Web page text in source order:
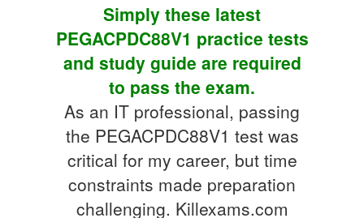
Simply these latest
PEGACPDC88V1 practice tests
and study guide are required
to pass the exam.
As an IT professional, passing
the PEGACPDC88V1 test was
critical for my career, but time
constraints made preparation
challenging. Killexams.com